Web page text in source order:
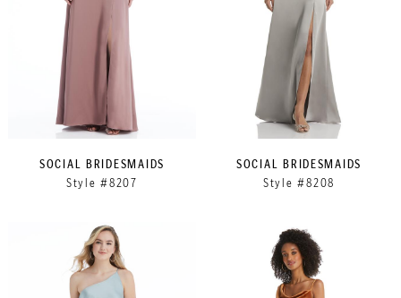
SOCIAL BRIDESMAIDS
Style #8207
SOCIAL BRIDESMAIDS
Style #8208